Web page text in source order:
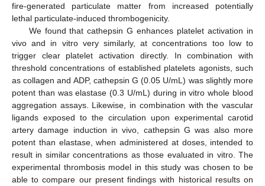
fire-generated particulate matter from increased potentially
lethal particulate-induced thrombogenicity.
We found that cathepsin G enhances platelet activation in
vivo and in vitro very similarly, at concentrations too low to
trigger clear platelet activation directly. In combination with
threshold concentrations of established platelets agonists, such
as collagen and ADP, cathepsin G (0.05 U/mL) was slightly more
potent than was elastase (0.3 U/mL) during in vitro whole blood
aggregation assays. Likewise, in combination with the vascular
ligands exposed to the circulation upon experimental carotid
artery damage induction in vivo, cathepsin G was also more
potent than elastase, when administered at doses, intended to
result in similar concentrations as those evaluated in vitro. The
experimental thrombosis model in this study was chosen to be
able to compare our present findings with historical results on